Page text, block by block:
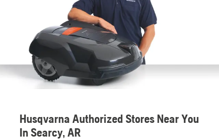
Husqvarna Authorized Stores Near You
In Searcy, AR